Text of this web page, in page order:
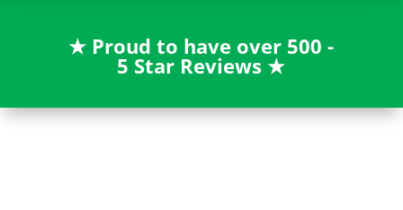
★ Proud to have over 500 -
5 Star Reviews★